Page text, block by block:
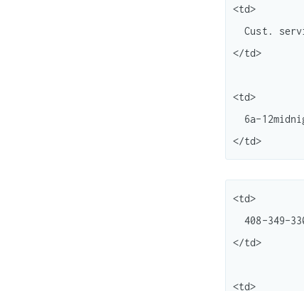
<td>
  Cust. service<br /> "
</td>
<td>
<td>
  408-349-3300<br /> 408-349-5151
</td>
<td>